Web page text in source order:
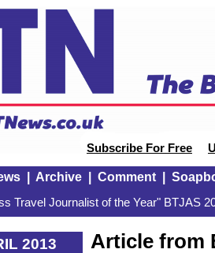
Subscribe For Free
| Archive| Comment|
Travel Journalist of the Year" BTJAS
2013
Article from